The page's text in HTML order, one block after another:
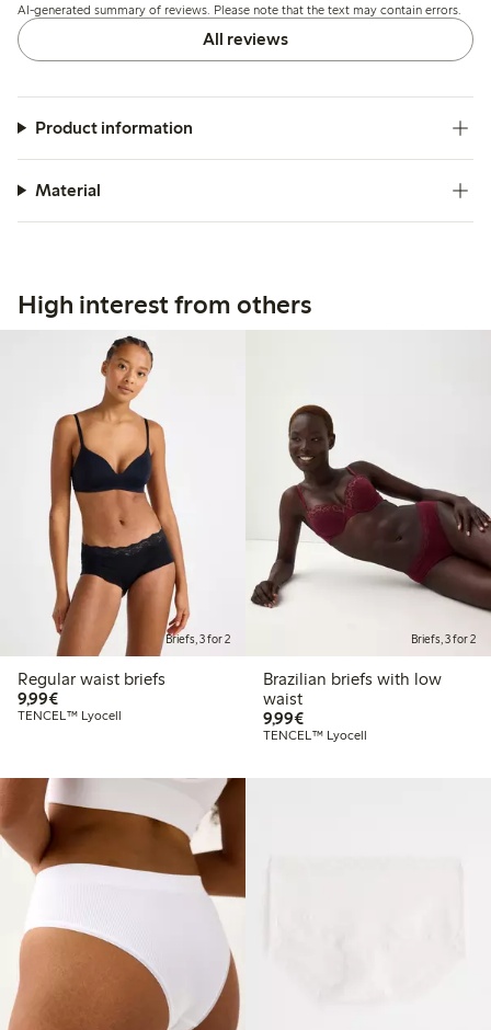
after washing.
AI-generated summary of reviews. Please note that the text may contain errors.
All reviews
Product information
Material
High interest from others
Briefs, 3 for 2
Regular waist briefs
9,99€€9.99
TENCEL™ Lyocell
Briefs, 3 for 2
Brazilian briefs with low
waist
9,99€€9.99
TENCEL™ Lyocell